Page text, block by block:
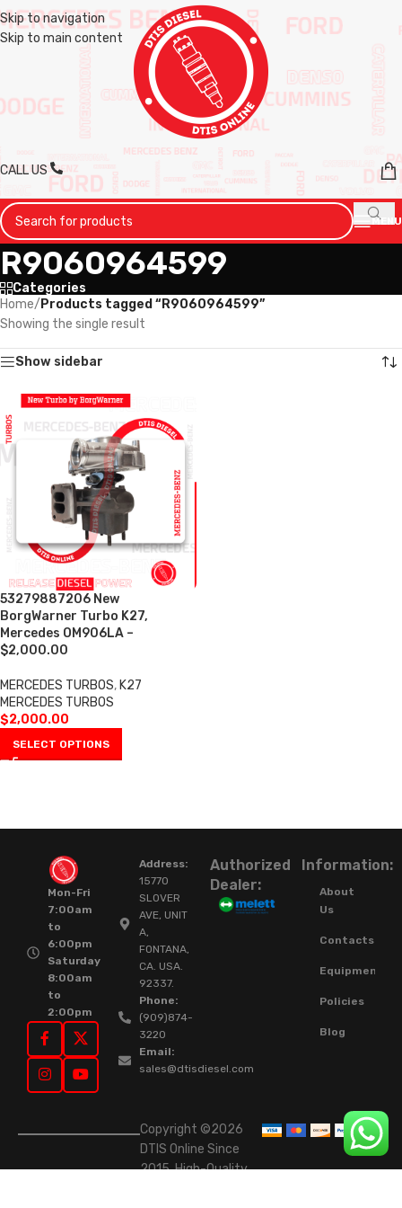
Skip to navigation
Skip to main content
CALL US
MENU
R9060964599
Categories
Home/ Products tagged “R9060964599”
Showing the single result
Show sidebar
53279887206 New
BorgWarner Turbo K27,
Mercedes OM906LA –
$2,000.00
MERCEDES TURBOS, K27
MERCEDES TURBOS
$2,000.00
SELECT OPTIONS
Mon-Fri
7:00am
to
6:00pm
Saturday
8:00am
to
2:00pm
Address:
15770
SLOVER
AVE, UNIT
A,
FONTANA,
CA. USA.
92337.
Phone:
(909)874-
3220
Email:
sales@dtisdiesel.com
Authorized
Dealer:
Information:
About
Us
Contacts
Equipment
Policies
Blog
Copyright ©2026
DTIS Online Since
2015. High-Quality